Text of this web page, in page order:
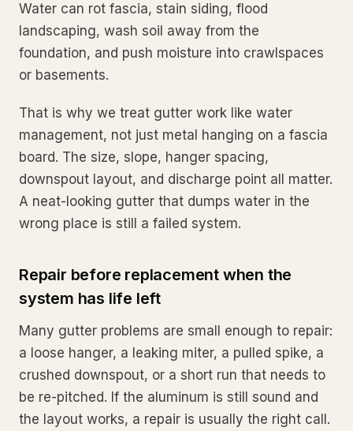
Water can rot fascia, stain siding, flood
landscaping, wash soil away from the
foundation, and push moisture into crawlspaces
or basements.
That is why we treat gutter work like water
management, not just metal hanging on a fascia
board. The size, slope, hanger spacing,
downspout layout, and discharge point all matter.
A neat-looking gutter that dumps water in the
wrong place is still a failed system.
Repair before replacement when the
system has life left
Many gutter problems are small enough to repair:
a loose hanger, a leaking miter, a pulled spike, a
crushed downspout, or a short run that needs to
be re-pitched. If the aluminum is still sound and
the layout works, a repair is usually the right call.